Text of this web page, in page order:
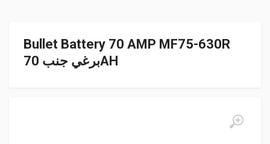
Bullet Battery 70 AMP MF75-630R
برغي جنب 70AH